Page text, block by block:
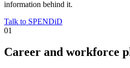
information behind it.
Talk to SPENDiD
01
Career and workforce